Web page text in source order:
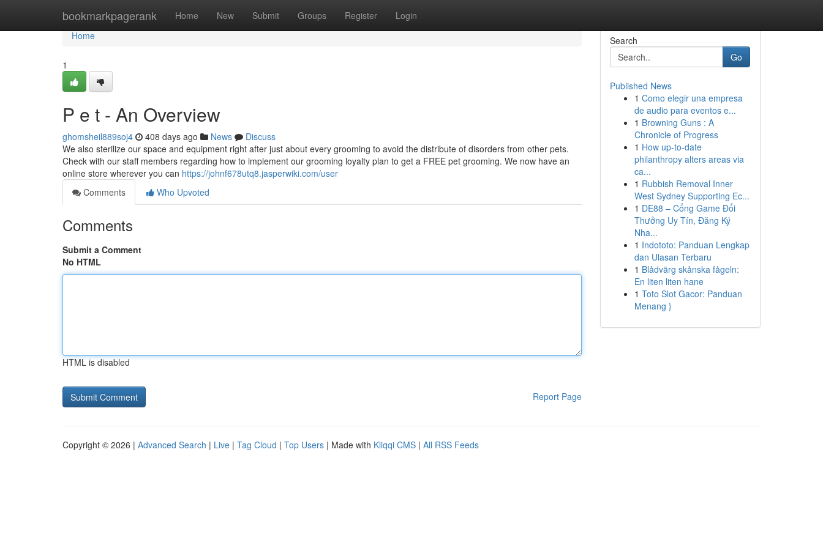
bookmarkpagerank Home New Submit Groups Register Login
Home
Home
1
P e t - An Overview
ghomsheil889soj4 408 days ago News
Discuss
We also sterilize our space and equipment right after just about every grooming to avoid the distribute of disorders from other pets.
Check with our staff members regarding how to implement our grooming loyalty plan to get a FREE pet grooming. We now have an
online store wherever you can https://johnf678utq8.jasperwiki.com/user
Comments
Who Upvoted
Comments
Submit a Comment
No HTML
HTML is disabled
Report Page
Search
Go
Published News
1 Como elegir una empresa
de audio para eventos e...
1 Browning Guns : A
Chronicle of Progress
1 How up-to-date
philanthropy alters areas via
ca...
1 Rubbish Removal Inner
West Sydney Supporting Ec...
1 DE88 – Cổng Game Đổi
Thưởng Uy Tín, Đăng Ký
Nha...
1 Indototo: Panduan Lengkap
dan Ulasan Terbaru
1 Blådvärg skånska fågeln:
En liten liten hane
1 Toto Slot Gacor: Panduan
Menang }
Copyright © 2026 | Advanced Search | Live | Tag Cloud | Top Users | Made with Kliqqi CMS | All RSS Feeds